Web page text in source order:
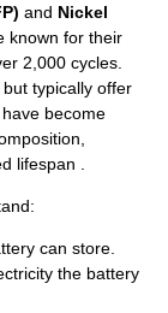
and Nickel
known for their
2,000 cycles.
typically offer
become
lifespan .
can store.
the battery